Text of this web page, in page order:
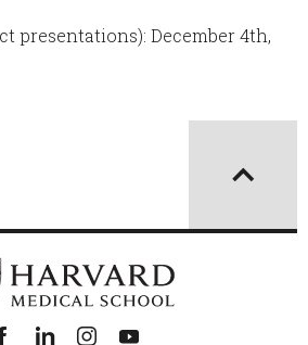
presentations): December 4th,